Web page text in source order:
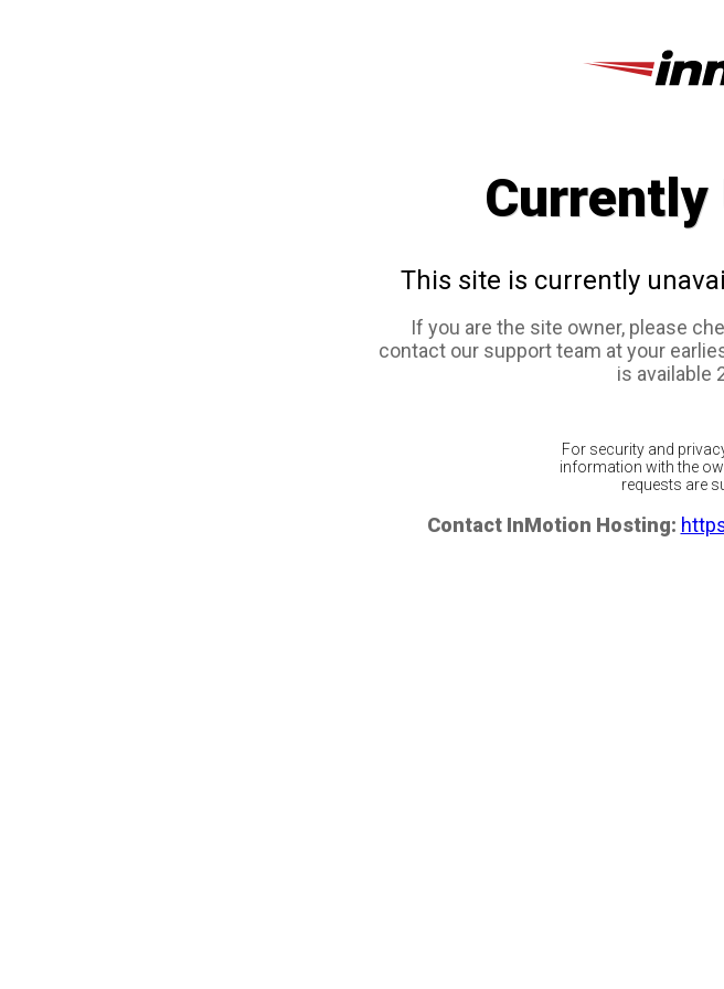
Currently
This site is currently
If you are the site owner, please
contact our support team at your
is available
For security and
information with the
requests are
Contact InMotion Hosting: